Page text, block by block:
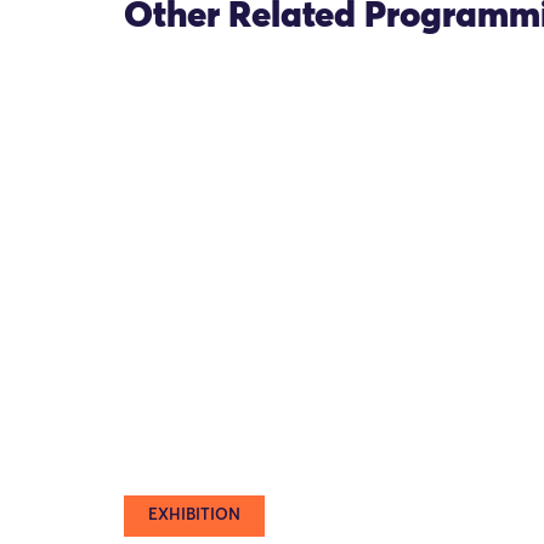
Other Related
EXHIBITION